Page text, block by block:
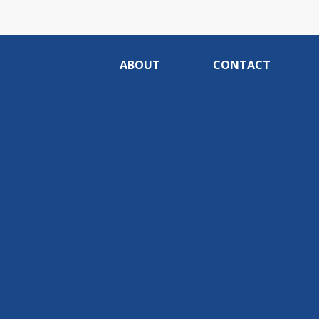
ABOUT CONTACT